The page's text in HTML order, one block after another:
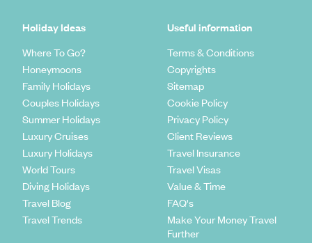
Holiday Ideas
Where To Go?
Honeymoons
Family Holidays
Couples Holidays
Summer Holidays
Luxury Cruises
Luxury Holidays
World Tours
Diving Holidays
Travel Blog
Travel Trends
Useful information
Terms & Conditions
Copyrights
Sitemap
Cookie Policy
Privacy Policy
Client Reviews
Travel Insurance
Travel Visas
Value & Time
FAQ's
Make Your Money Travel
Further